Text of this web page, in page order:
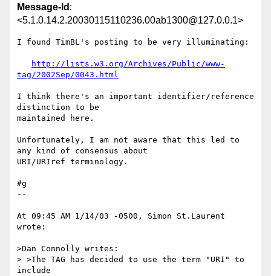
Message-Id :
<5.1.0.14.2.20030115110236.00ab1300@127.0.0.1>
I found TimBL's posting to be very illuminating:
http://lists.w3.org/Archives/Public/www-
tag/2002Sep/0043.html
I think there's an important identifier/reference
distinction to be
maintained here.
Unfortunately, I am not aware that this led to
any kind of consensus about
URI/URIref terminology.
#g
--
At 09:45 AM 1/14/03 -0500, Simon St.Laurent
wrote:
>Dan Connolly writes:
> >The TAG has decided to use the term "URI" to
include